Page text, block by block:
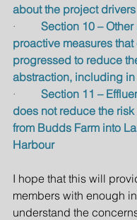
about the project drivers
· Section 10 – Other
proactive measures
progressed to reduce
abstraction, including
· Section 11 –
does not reduce the
from Budds Farm into
Harbour
I hope that this will
members with enough
understand the